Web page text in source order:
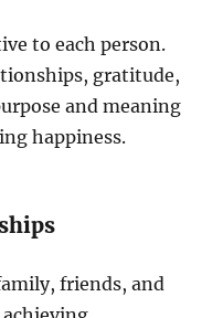
to each person.
gratitude,
and meaning
happiness.
friends, and